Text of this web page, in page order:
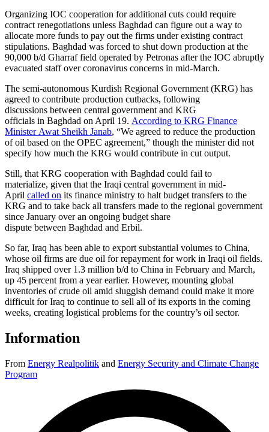
Organizing IOC cooperation for additional cuts could require
contract renegotiations unless Baghdad can figure out a way to
allocate more funds to pay out the firms under existing contract
stipulations. Baghdad was forced to shut down production at the
90,000 b/d Gharraf field operated by Petronas after the IOC abruptly
evacuated staff over coronavirus concerns in mid-March.
The semi-autonomous Kurdish Regional Government (KRG) has
agreed to contribute production cutbacks, following
discussions between central government and KRG
officials in Baghdad on April 19. According to KRG Finance
Minister Awat Sheikh Janab, “We agreed to reduce the production
of oil based on the OPEC agreement,” though the minister did not
specify how much the KRG would contribute in cut output.
Still, that KRG cooperation with Baghdad could fail to
materialize, given that the Iraqi central government in mid-
April called on its finance ministry to halt budget transfers to the
KRG and to take back all transfers made to the regional government
since January over an ongoing budget share
dispute between Baghdad and Erbil.
So far, Iraq has been able to export substantial volumes to China,
whose oil firms are due oil for repayment for work in Iraqi oil fields.
Iraq shipped over 1.3 million b/d to China in February and March,
up 45 percent from a year earlier. However, mounting global
inventories of crude oil amid sluggish demand could make it more
difficult for Iraq to continue to sell all of its exports in the coming
weeks, creating logistical problems for the country’s oil sector.
Information
From Energy Realpolitik and Energy Security and Climate Change
Program